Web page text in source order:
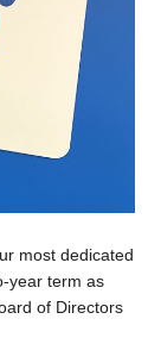
most dedicated
year term as
of Directors